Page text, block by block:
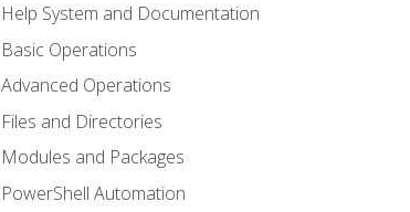
Help System and Documentation
Basic Operations
Advanced Operations
Files and Directories
Modules and Packages
PowerShell Automation